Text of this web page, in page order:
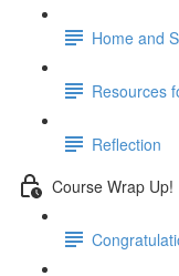
Home and
Resources
Reflection
Course Wrap Up!